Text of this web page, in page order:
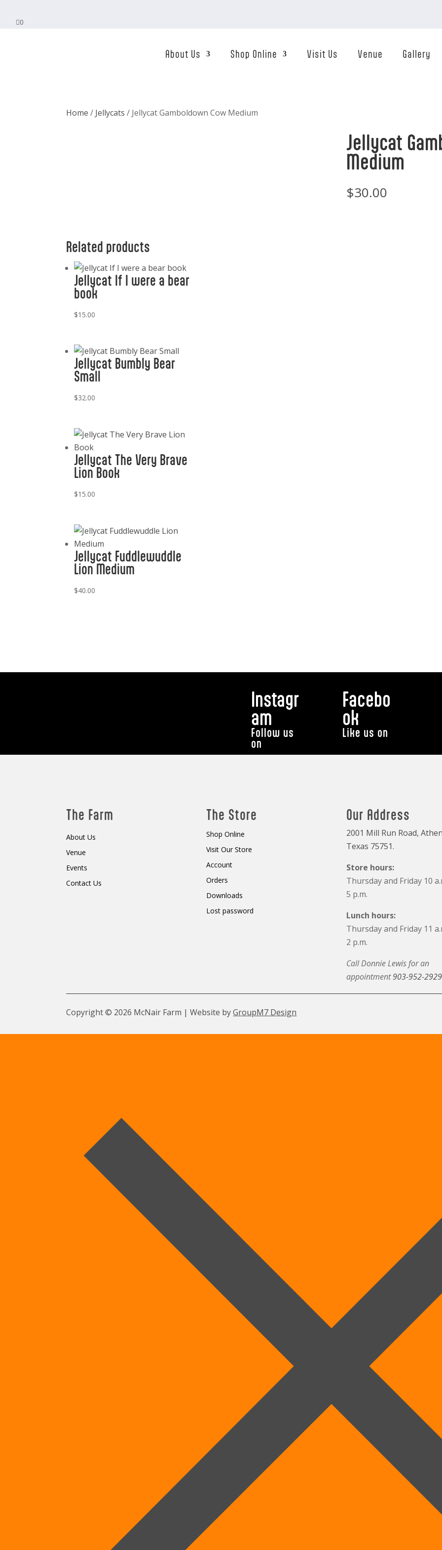
0
About Us Shop Online Visit Us Venue Gallery
Home / Jellycats / Jellycat Gamboldown Cow Medium
Jellycat
Medium
$30.00
Related products
Jellycat If I were a bear
book
$15.00
Jellycat Bumbly Bear
Small
$32.00
Jellycat The Very Brave
Lion Book
$15.00
Jellycat Fuddlewuddle
Lion Medium
$40.00
Instagr
am
Follow us
on
Facebo
ok
Like us on
The Farm
About Us
Venue
Events
Contact Us
The Store
Shop Online
Visit Our Store
Account
Orders
Downloads
Lost password
Our Address
2001 Mill Run Road,
Texas 75751.
Store hours:
Thursday and Friday 10
5 p.m.
Lunch hours:
Thursday and Friday 11
2 p.m.
Call Donnie Lewis for an
appointment903-952-2929
Copyright © 2026 McNair Farm | Website byGroupM7 Design